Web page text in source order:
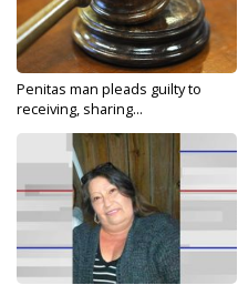
Penitas man pleads guilty to
receiving, sharing...